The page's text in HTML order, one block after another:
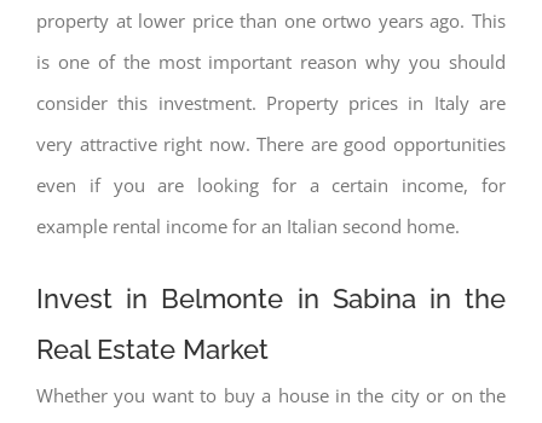
property at lower price than one ortwo years ago. This
is one of the most important reason why you should
consider this investment. Property prices in Italy are
very attractive right now. There are good opportunities
even if you are looking for a certain income, for
example rental income for an Italian second home.
Invest in Belmonte in Sabina in the
Real Estate Market
Whether you want to buy a house in the city or on the